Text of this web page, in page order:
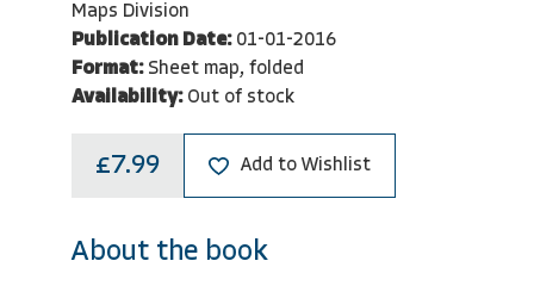
Maps Division
Publication Date: 01-01-2016
Format: Sheet map, folded
Availability: Out of stock
£7.99 Add to Wishlist
About the book